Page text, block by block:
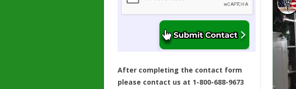
After completing the contact form
please contact us at 1-800-688-9673